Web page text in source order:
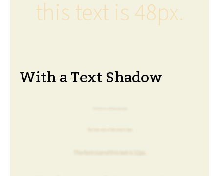
this text is 48px.
With a Text Shadow
The font size of this text is 8px.
The font size of this text is 12px.